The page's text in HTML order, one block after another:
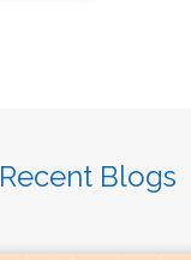
Recent Blogs